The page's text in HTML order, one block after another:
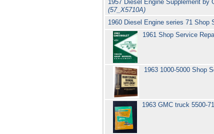
1957 Diesel Engine Supplement by
(57_X5710A)
1960 Diesel Engine series 71
1961 Shop Service
1963 1000-5000 Shop
1963 GMC truck 5500-